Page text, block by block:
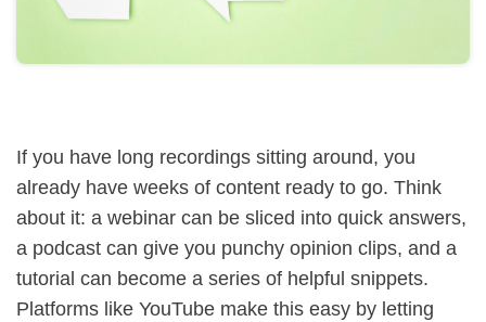
If you have long recordings sitting around, you
already have weeks of content ready to go. Think
about it: a webinar can be sliced into quick answers,
a podcast can give you punchy opinion clips, and a
tutorial can become a series of helpful snippets.
Platforms like YouTube make this easy by letting